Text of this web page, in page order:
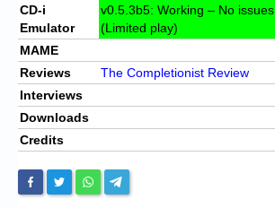
CD-i
Emulator
v0.5.3b5: Working – No issues
(Limited play)
MAME
Reviews
The Completionist Review
Interviews
Downloads
Credits